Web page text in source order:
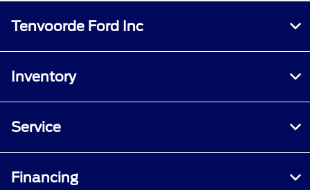
Tenvoorde Ford Inc
Inventory
Service
Financing